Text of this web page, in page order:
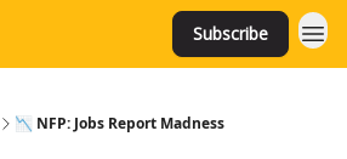
Subscribe
📉 NFP: Jobs Report Madness